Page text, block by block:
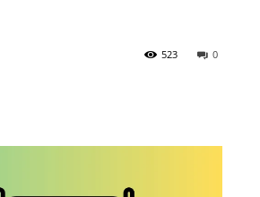
0
523